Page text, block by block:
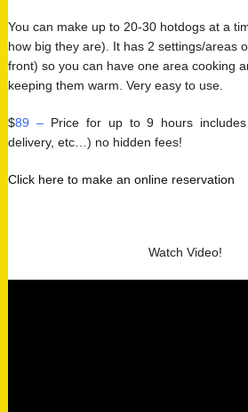
You can make up to 20-30 hotdogs at a
how big they are). It has 2 settings/areas
front) so you can have one area cooking
keeping them warm. Very easy to use.
$89 – Price for up to 9 hours
delivery, etc…) no hidden fees!
Click here to make an online reservation
Watch Video!